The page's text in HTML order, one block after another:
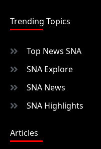
Trending Topics
Top News SNA
SNA Explore
SNA News
SNA Highlights
Articles